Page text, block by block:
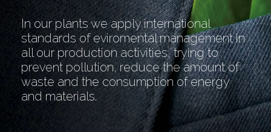
In our plants we apply international
standards of eviromental management in
all our production activities, trying to
prevent pollution, reduce the amount of
waste and the consumption of energy
and materials.